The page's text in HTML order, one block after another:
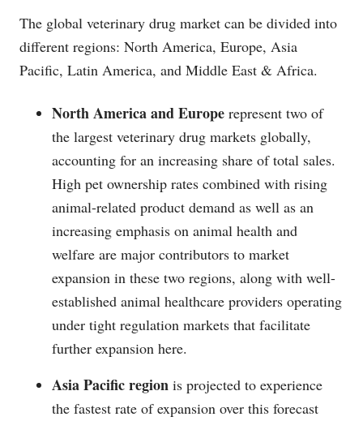
The global veterinary drug market can be divided into
different regions: North America, Europe, Asia
Pacific, Latin America, and Middle East & Africa.
North America and Europe represent two of
the largest veterinary drug markets globally,
accounting for an increasing share of total sales.
High pet ownership rates combined with rising
animal-related product demand as well as an
increasing emphasis on animal health and
welfare are major contributors to market
expansion in these two regions, along with well-
established animal healthcare providers operating
under tight regulation markets that facilitate
further expansion here.
Asia Pacific region is projected to experience
the fastest rate of expansion over this forecast